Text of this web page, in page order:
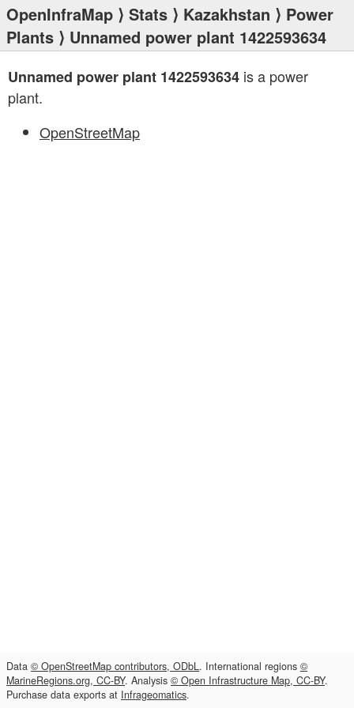
OpenInfraMap ⟩ Stats ⟩ Kazakhstan ⟩ Power
Plants ⟩ Unnamed power plant 1422593634
Unnamed power plant 1422593634 is a power
plant.
OpenStreetMap
Data © OpenStreetMap contributors, ODbL. International regions ©
MarineRegions.org, CC-BY. Analysis © Open Infrastructure Map, CC-BY.
Purchase data exports at Infrageomatics.